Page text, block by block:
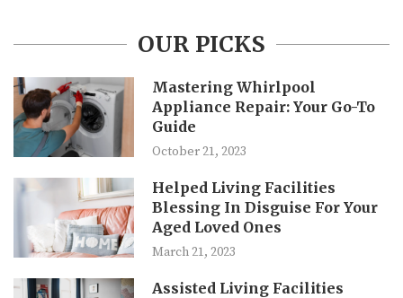
OUR PICKS
Mastering Whirlpool
Appliance Repair: Your Go-To
Guide
October 21, 2023
Helped Living Facilities
Blessing In Disguise For Your
Aged Loved Ones
March 21, 2023
Assisted Living Facilities